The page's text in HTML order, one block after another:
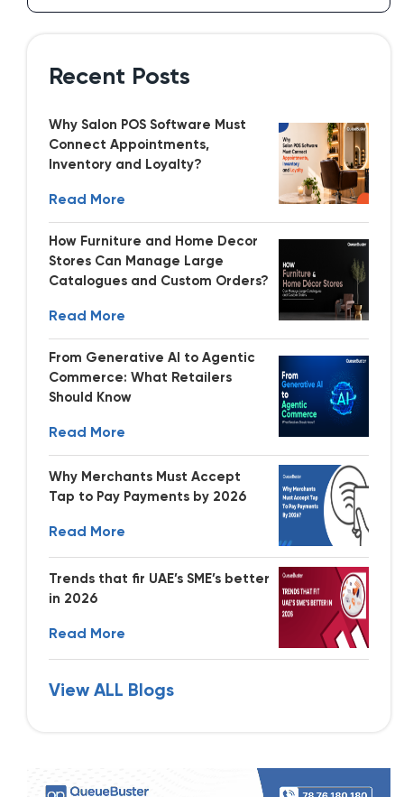
Recent Posts
Why Salon POS Software Must
Connect Appointments,
Inventory and Loyalty?
Read More
How Furniture and Home Decor
Stores Can Manage Large
Catalogues and Custom Orders?
Read More
From Generative AI to Agentic
Commerce: What Retailers
Should Know
Read More
Why Merchants Must Accept
Tap to Pay Payments by 2026
Read More
Trends that fir UAE’s SME’s better
in 2026
Read More
View ALL Blogs